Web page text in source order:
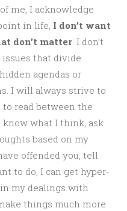
me, I acknowledge
in life, I don’t want
don’t matter. I don’t
that divide
agendas or
I will always strive to
read between the
what I think, ask
based on my
offended you, tell
to do, I can get hyper-
my dealings with
things much more